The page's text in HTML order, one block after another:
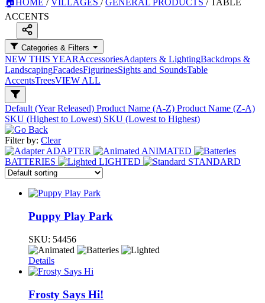
🏠HOME / VILLAGES / GENERAL PRODUCTS / TABLE
ACCENTS
Categories & Filters
NEW THIS YEARAccessoriesAdapters & LightingBackdrops &
LandscapingFacadesFigurinesSights and SoundsTable
AccentsTreesVIEW ALL
Default (Year Released) Product Name (A-Z) Product Name (Z-A)
SKU (Highest to Lowest) SKU (Lowest to Highest)
Filter by: Clear
ADAPTER
ANIMATED
BATTERIES
LIGHTED STANDARD
Puppy Play Park
SKU: 54456
Details
Frosty Says Hi!